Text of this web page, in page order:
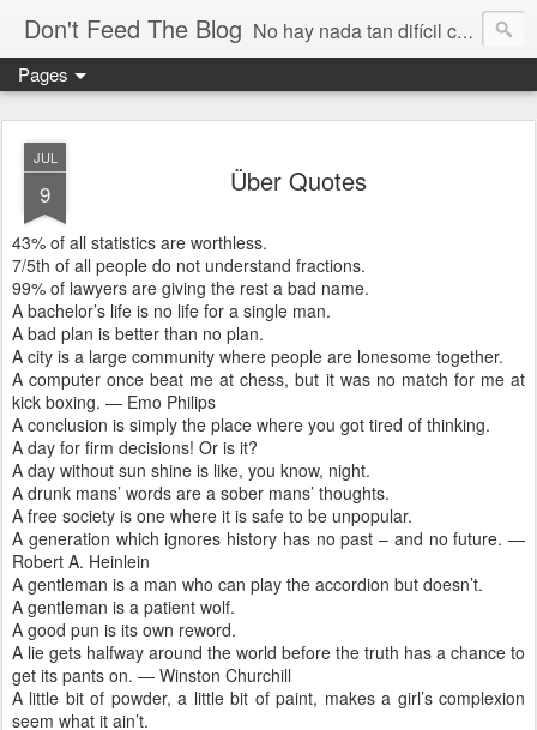
Don't Feed The Blog No hay nada tan difícil como no engañarse
Pages
JUL
9 Über Quotes
43% of all statistics are worthless.
7/5th of all people do not understand fractions.
99% of lawyers are giving the rest a bad name.
A bachelor’s life is no life for a single man.
A bad plan is better than no plan.
A city is a large community where people are lonesome together.
A computer once beat me at chess, but it was no match for me at
kick boxing. — Emo Philips
A conclusion is simply the place where you got tired of thinking.
A day for firm decisions! Or is it?
A day without sun shine is like, you know, night.
A drunk mans’ words are a sober mans’ thoughts.
A free society is one where it is safe to be unpopular.
A generation which ignores history has no past – and no future. —
Robert A. Heinlein
A gentleman is a man who can play the accordion but doesn’t.
A gentleman is a patient wolf.
A good pun is its own reword.
A lie gets halfway around the world before the truth has a chance to
get its pants on. — Winston Churchill
A little bit of powder, a little bit of paint, makes a girl’s complexion
seem what it ain’t.